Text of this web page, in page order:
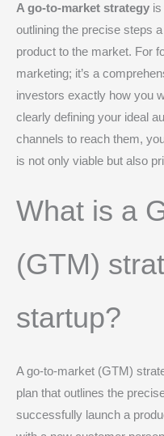
A go-to-market strategy is
outlining the precise steps
product to the market. For
marketing; it’s a
investors exactly how you
clearly defining your ideal
channels to reach them,
is not only viable but also
What is a
(GTM)
startup?
A go-to-market (GTM)
plan that outlines the
successfully launch a